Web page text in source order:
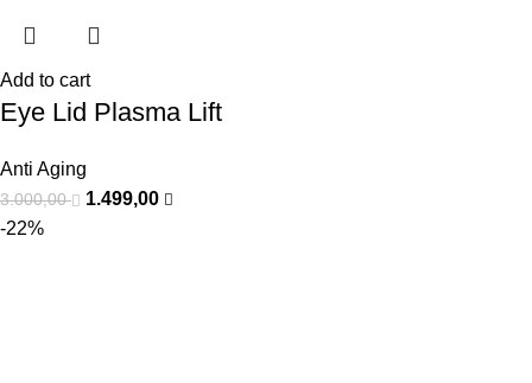
Add to cart
Eye Lid Plasma Lift
Anti Aging
3.000,00
1.499,00
-22%